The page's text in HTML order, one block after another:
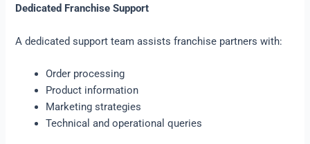
Dedicated Franchise Support
A dedicated support team assists franchise partners with:
Order processing
Product information
Marketing strategies
Technical and operational queries